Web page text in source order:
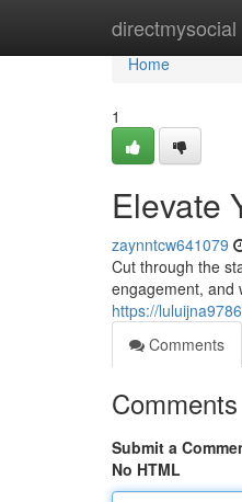
directmysocial
Home
Home
1
Elevate
zaynntcw641079
Cut through the
engagement, and
https://
Comments
Comments
Submit a
No HTML